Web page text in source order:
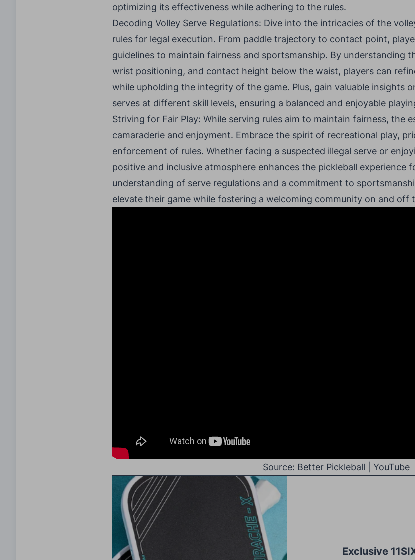
optimizing its effectiveness while adhering to the rules.
Decoding Volley Serve Regulations: Dive into the intricacies of the
rules for legal execution. From paddle trajectory to contact point,
guidelines to maintain fairness and sportsmanship. By understanding
wrist positioning, and contact height below the waist, players can
while upholding the integrity of the game. Plus, gain valuable insights
serves at different skill levels, ensuring a balanced and enjoyable
Striving for Fair Play: While serving rules aim to maintain fairness, the
camaraderie and enjoyment. Embrace the spirit of recreational play,
enforcement of rules. Whether facing a suspected illegal serve or
positive and inclusive atmosphere enhances the pickleball experience
understanding of serve regulations and a commitment to
elevate their game while fostering a welcoming community on and off
Source: Better Pickleball | YouTube
Exclusive